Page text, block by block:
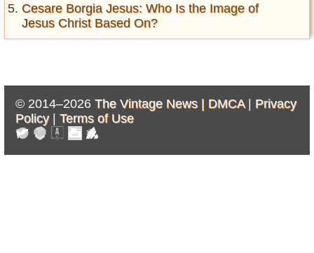
Cesare Borgia Jesus: Who Is the Image of
Jesus Christ Based On?
© 2014–2026 The Vintage News | DMCA| Privacy
Policy| Terms of Use